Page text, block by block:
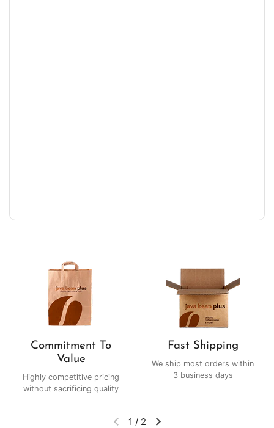
Commitment To
Value
Highly competitive pricing
without sacrificing quality
Fast Shipping
We ship most orders within
3 business days
1 / 2